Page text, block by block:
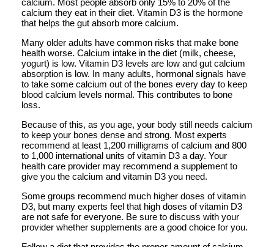
calcium they eat in their diet. Vitamin D3 is the hormone
that helps the gut absorb more calcium.
Many older adults have common risks that make bone
health worse. Calcium intake in the diet (milk, cheese,
yogurt) is low. Vitamin D3 levels are low and gut calcium
absorption is low. In many adults, hormonal signals have
to take some calcium out of the bones every day to keep
blood calcium levels normal. This contributes to bone
loss.
Because of this, as you age, your body still needs calcium
to keep your bones dense and strong. Most experts
recommend at least 1,200 milligrams of calcium and 800
to 1,000 international units of vitamin D3 a day. Your
health care provider may recommend a supplement to
give you the calcium and vitamin D3 you need.
Some groups recommend much higher doses of vitamin
D3, but many experts feel that high doses of vitamin D3
are not safe for everyone. Be sure to discuss with your
provider whether supplements are a good choice for you.